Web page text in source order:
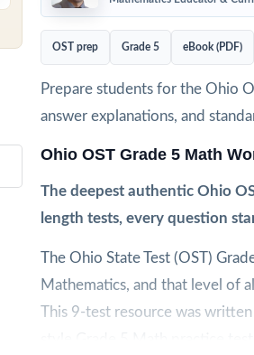
OST prep Grade 5 eBook (PDF)
Prepare students for the Ohio
answer explanations, and
Ohio OST Grade 5 Math
The deepest authentic Ohio
length tests, every question
The Ohio State Test (OST)
Mathematics, and that level of
This 9-test resource was